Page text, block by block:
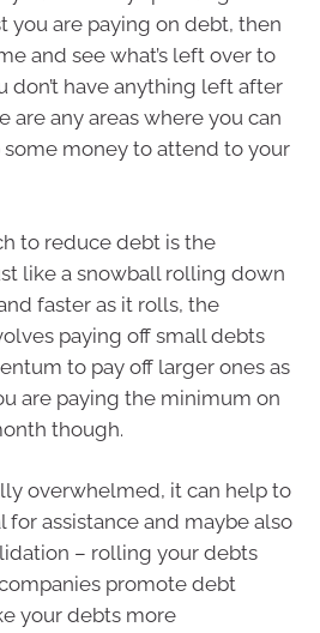
you are paying on debt, then
and see what’s left over to
don’t have anything left after
are any areas where you can
money to attend to your
to reduce debt is the
like a snowball rolling down
faster as it rolls, the
paying off small debts
to pay off larger ones as
are paying the minimum on
though.
overwhelmed, it can help to
for assistance and maybe also
– rolling your debts
promote debt
your debts more